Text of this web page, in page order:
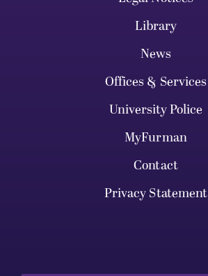
Library
News
Offices & Services
University Police
MyFurman
Contact
Privacy Statement